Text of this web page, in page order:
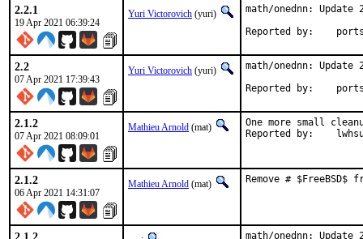
2.2.1
19 Apr 2021 06:39:24
Yuri Victorovich (yuri)
math/onednn:
Reported
2.2
07 Apr 2021 17:39:43
Yuri Victorovich (yuri)
math/onednn:
Reported
2.1.2
07 Apr 2021 08:09:01
Mathieu Arnold (mat)
One more small
Reported by:
2.1.2
06 Apr 2021 14:31:07
Mathieu Arnold (mat) Remove # $FreeBSD$
math/onednn: